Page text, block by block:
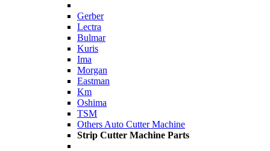
Gerber
Lectra
Bulmar
Kuris
Ima
Morgan
Eastman
Km
Oshima
TSM
Others Auto Cutter Machine
Strip Cutter Machine Parts